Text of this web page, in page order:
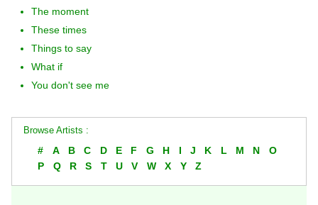
The moment
These times
Things to say
What if
You don't see me
Browse Artists :
# A B C D E F G H I J K L M N
O
P
Q R S T U V W X Y Z